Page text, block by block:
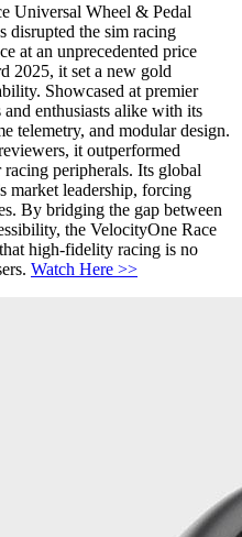
Universal Wheel & Pedal
disrupted the sim racing
at an unprecedented price
2025, it set a new gold
Showcased at premier
enthusiasts alike with its
telemetry, and modular design.
it outperformed
peripherals. Its global
market leadership, forcing
By bridging the gap between
the VelocityOne Race
high-fidelity racing is no
Watch Here >>